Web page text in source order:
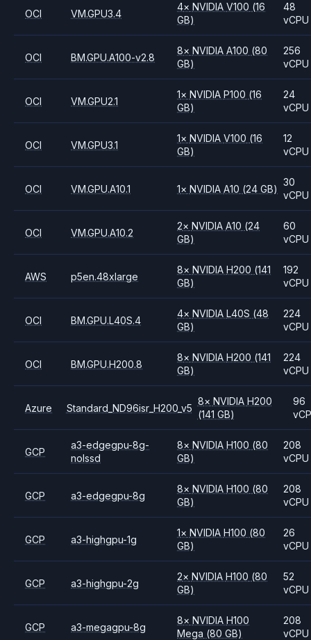
OCI VM.GPU3.4
4× NVIDIAV100 (16
GB)
48
vCPU
OCI BM.GPU.A100-v2.8
8× NVIDIAA100 (80
GB)
256
vCPU
OCI VM.GPU2.1
1× NVIDIAP100 (16
GB)
24
vCPU
OCI VM.GPU3.1
1× NVIDIAV100 (16
GB)
12
vCPU
OCI VM.GPU.A10.1 1× NVIDIAA10 (24 GB)
30
vCPU
OCI VM.GPU.A10.2
2× NVIDIAA10 (24
GB)
60
vCPU
AWS p5en.48xlarge
8× NVIDIAH200 (141
GB)
192
vCPU
OCI BM.GPU.L40S.4
4× NVIDIAL40S (48
GB)
224
vCPU
OCI BM.GPU.H200.8
8× NVIDIAH200 (141
GB)
224
vCPU
Azure Standard_ND96isr_H200_v5
8× NVIDIA H200
(141 GB)
96
GCP
a3-edgegpu-8g-
nolssd
8× NVIDIAH100 (80
GB)
208
vCPU
GCP a3-edgegpu-8g
8× NVIDIAH100 (80
GB)
208
vCPU
GCP a3-highgpu-1g
1× NVIDIAH100 (80
GB)
26
vCPU
GCP a3-highgpu-2g
2× NVIDIAH100 (80
GB)
52
vCPU
GCP a3-megagpu-8g
8× NVIDIAH100
Mega (80 GB)
208
vCPU